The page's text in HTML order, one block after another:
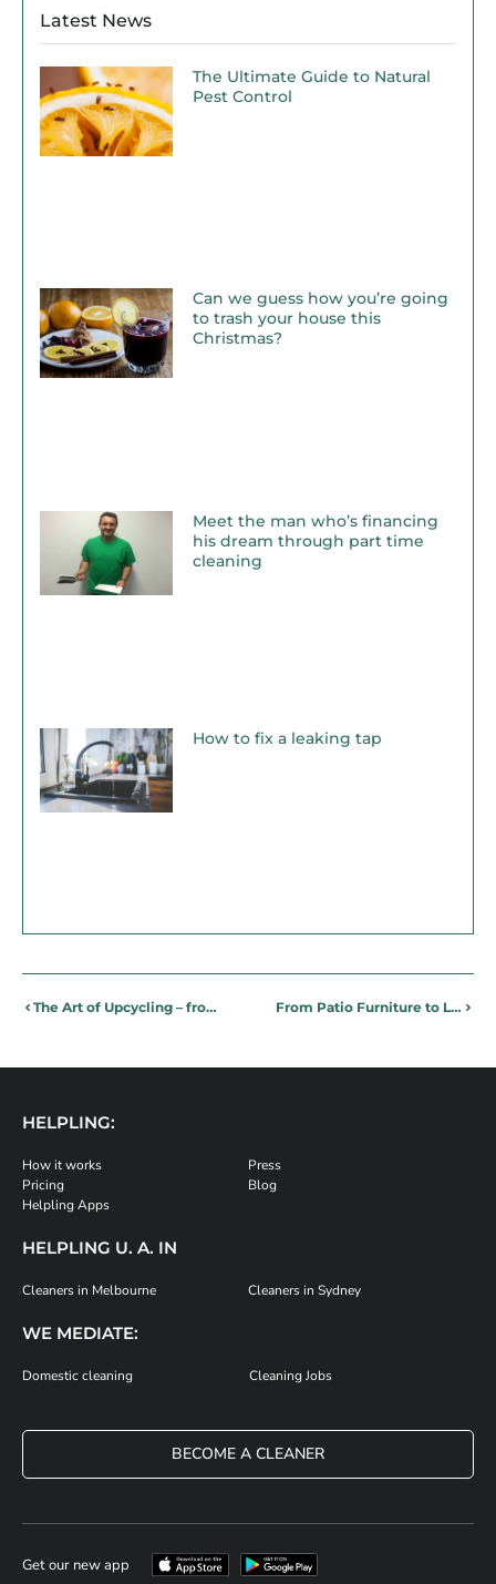
Latest News
The Ultimate Guide to Natural
Pest Control
Can we guess how you’re going
to trash your house this
Christmas?
Meet the man who’s financing
his dream through part time
cleaning
How to fix a leaking tap
The Art of Upcycling – from glass jar to soap dispenser! From Patio Furniture to Lighting: Design ideas for the Perfect Summer Patio
HELPLING:
How it works
Pricing
Helpling Apps
Press
Blog
HELPLING U. A. IN
Cleaners in Melbourne Cleaners in Sydney
WE MEDIATE:
Domestic cleaning Cleaning Jobs
BECOME A CLEANER
Get our new app